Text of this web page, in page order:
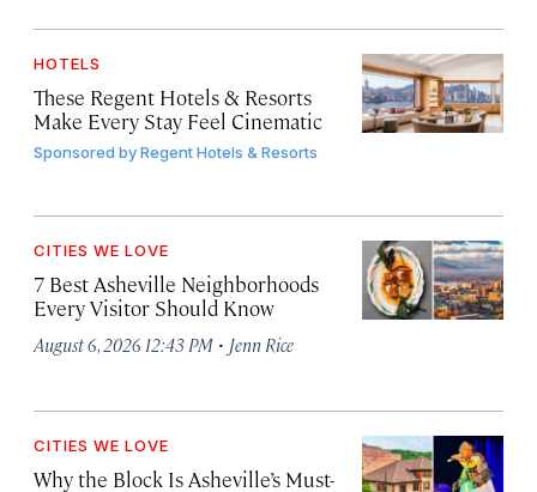
HOTELS
These Regent Hotels & Resorts
Make Every Stay Feel Cinematic
Sponsored byRegent Hotels & Resorts
CITIES WE LOVE
7 Best Asheville Neighborhoods
Every Visitor Should Know
August 6, 2026 12:43 PM · Jenn Rice
CITIES WE LOVE
Why the Block Is Asheville’s Must-